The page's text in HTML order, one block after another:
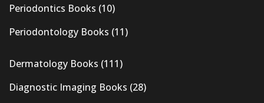
Periodontics Books (10)
Periodontology Books (11)
Dermatology Books (111)
Diagnostic Imaging Books (28)